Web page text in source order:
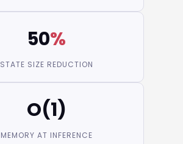
50%
STATE SIZE REDUCTION
O(1)
MEMORY AT INFERENCE